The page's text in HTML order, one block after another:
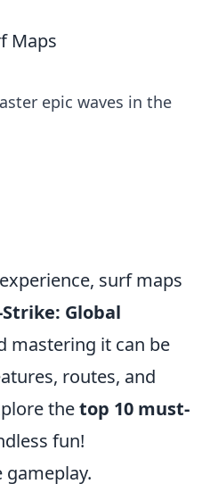
Maps
epic waves in the
surf maps
Global
mastering it can be
routes, and
thetop 10 must-
fun!